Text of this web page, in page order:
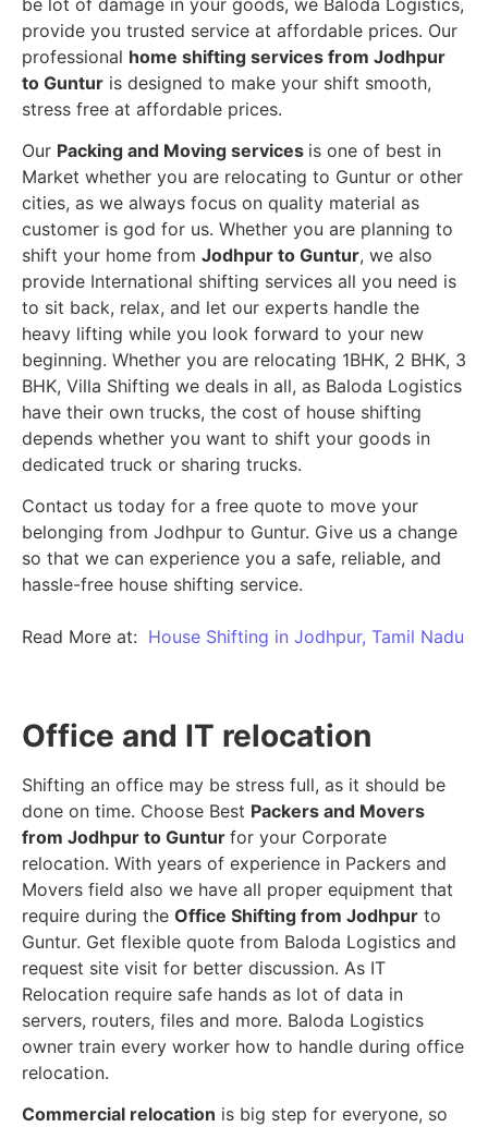
provide you trusted service at affordable prices. Our
professional home shifting services from Jodhpur
to Guntur is designed to make your shift smooth,
stress free at affordable prices.
Our Packing and Moving services is one of best in
Market whether you are relocating to Guntur or other
cities, as we always focus on quality material as
customer is god for us. Whether you are planning to
shift your home from Jodhpur to Guntur, we also
provide International shifting services all you need is
to sit back, relax, and let our experts handle the
heavy lifting while you look forward to your new
beginning. Whether you are relocating 1BHK, 2 BHK, 3
BHK, Villa Shifting we deals in all, as Baloda Logistics
have their own trucks, the cost of house shifting
depends whether you want to shift your goods in
dedicated truck or sharing trucks.
Contact us today for a free quote to move your
belonging from Jodhpur to Guntur. Give us a change
so that we can experience you a safe, reliable, and
hassle-free house shifting service.
Read More at: House Shifting in Jodhpur, Tamil Nadu
Office and IT relocation
Shifting an office may be stress full, as it should be
done on time. Choose Best Packers and Movers
from Jodhpur to Guntur for your Corporate
relocation. With years of experience in Packers and
Movers field also we have all proper equipment that
require during the Office Shifting from Jodhpur to
Guntur. Get flexible quote from Baloda Logistics and
request site visit for better discussion. As IT
Relocation require safe hands as lot of data in
servers, routers, files and more. Baloda Logistics
owner train every worker how to handle during office
relocation.
Commercial relocation is big step for everyone, so